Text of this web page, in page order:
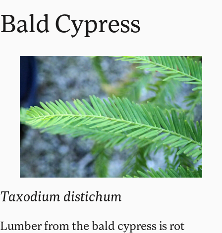
Bald Cypress
Taxodium distichum
Lumber from the bald cypress is rot